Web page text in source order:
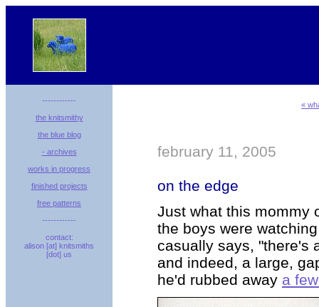
------------
the knitsmithy
the blue blog
- archives
works in progress
finished projects
free patterns
------------
contact:
alison [at] knitsmiths
[dot] us
«
february 11, 2005
on the edge
Just what this mommy
the boys were
casually says, "there's
and indeed, a large,
he'd rubbed away a